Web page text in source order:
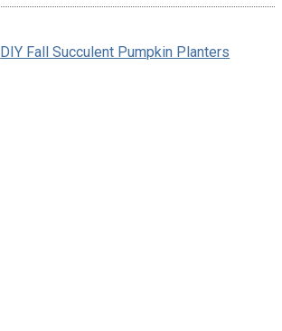
DIY Fall Succulent Pumpkin Planters